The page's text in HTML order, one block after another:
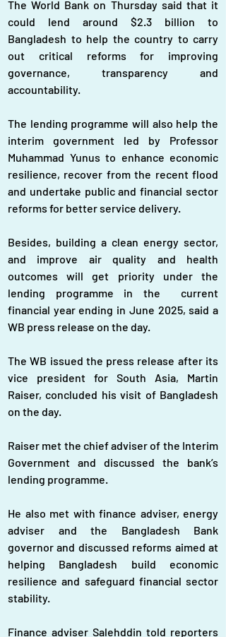
The World Bank on Thursday said that it
could lend around $2.3 billion to
Bangladesh to help the country to carry
out critical reforms for improving
governance, transparency and
accountability.
The lending programme will also help the
interim government led by Professor
Muhammad Yunus to enhance economic
resilience, recover from the recent flood
and undertake public and financial sector
reforms for better service delivery.
Besides, building a clean energy sector,
and improve air quality and health
outcomes will get priority under the
lending programme in the  current
financial year ending in June 2025, said a
WB press release on the day.
The WB issued the press release after its
vice president for South Asia, Martin
Raiser, concluded his visit of Bangladesh
on the day.
Raiser met the chief adviser of the Interim
Government and discussed the bank’s
lending programme.
He also met with finance adviser, energy
adviser and the Bangladesh Bank
governor and discussed reforms aimed at
helping Bangladesh build economic
resilience and safeguard financial sector
stability.
Finance adviser Salehddin told reporters